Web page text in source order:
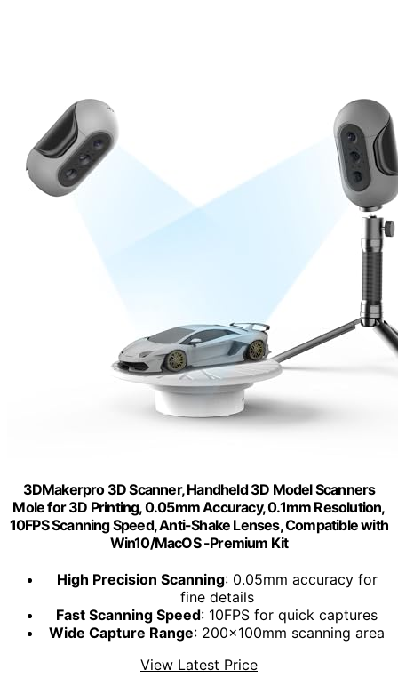
3DMakerpro 3D Scanner, Handheld 3D Model Scanners
Mole for 3D Printing, 0.05mm Accuracy, 0.1mm Resolution,
10FPS Scanning Speed, Anti-Shake Lenses, Compatible with
Win10/MacOS -Premium Kit
High Precision Scanning: 0.05mm accuracy for
fine details
Fast Scanning Speed: 10FPS for quick captures
Wide Capture Range: 200x100mm scanning area
View Latest Price